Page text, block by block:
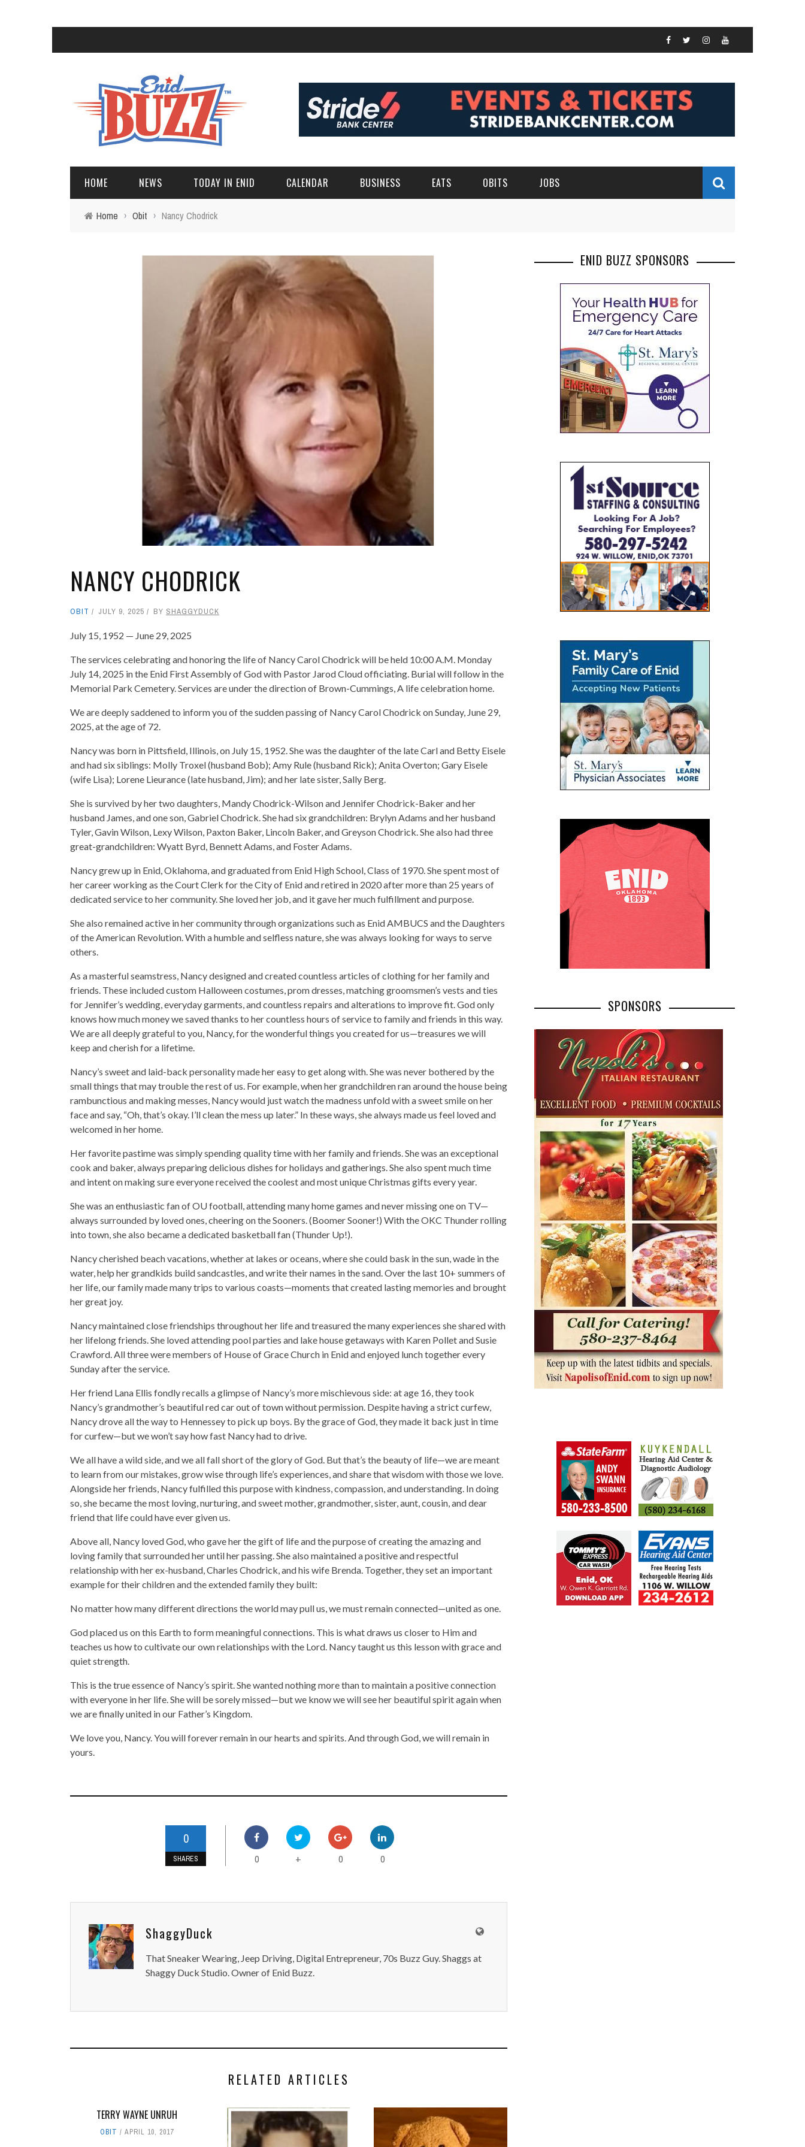
HOME NEWS TODAY IN ENID CALENDAR BUSINESS EATS OBITS JOBS
Home › Obit › Nancy Chodrick
NANCY CHODRICK
OBIT JULY 9, 2025 BY SHAGGYDUCK
July 15, 1952 — June 29, 2025
The services celebrating and honoring the life of Nancy Carol Chodrick will be held 10:00 A.M. Monday
July 14, 2025 in the Enid First Assembly of God with Pastor Jarod Cloud officiating. Burial will follow in the
Memorial Park Cemetery. Services are under the direction of Brown-Cummings, A life celebration home.
We are deeply saddened to inform you of the sudden passing of Nancy Carol Chodrick on Sunday, June 29,
2025, at the age of 72.
Nancy was born in Pittsfield, Illinois, on July 15, 1952. She was the daughter of the late Carl and Betty Eisele
and had six siblings: Molly Troxel (husband Bob); Amy Rule (husband Rick); Anita Overton; Gary Eisele
(wife Lisa); Lorene Lieurance (late husband, Jim); and her late sister, Sally Berg.
She is survived by her two daughters, Mandy Chodrick-Wilson and Jennifer Chodrick-Baker and her
husband James, and one son, Gabriel Chodrick. She had six grandchildren: Brylyn Adams and her husband
Tyler, Gavin Wilson, Lexy Wilson, Paxton Baker, Lincoln Baker, and Greyson Chodrick. She also had three
great-grandchildren: Wyatt Byrd, Bennett Adams, and Foster Adams.
Nancy grew up in Enid, Oklahoma, and graduated from Enid High School, Class of 1970. She spent most of
her career working as the Court Clerk for the City of Enid and retired in 2020 after more than 25 years of
dedicated service to her community. She loved her job, and it gave her much fulfillment and purpose.
She also remained active in her community through organizations such as Enid AMBUCS and the Daughters
of the American Revolution. With a humble and selfless nature, she was always looking for ways to serve
others.
As a masterful seamstress, Nancy designed and created countless articles of clothing for her family and
friends. These included custom Halloween costumes, prom dresses, matching groomsmen’s vests and ties
for Jennifer’s wedding, everyday garments, and countless repairs and alterations to improve fit. God only
knows how much money we saved thanks to her countless hours of service to family and friends in this way.
We are all deeply grateful to you, Nancy, for the wonderful things you created for us—treasures we will
keep and cherish for a lifetime.
Nancy’s sweet and laid-back personality made her easy to get along with. She was never bothered by the
small things that may trouble the rest of us. For example, when her grandchildren ran around the house being
rambunctious and making messes, Nancy would just watch the madness unfold with a sweet smile on her
face and say, “Oh, that’s okay. I’ll clean the mess up later.” In these ways, she always made us feel loved and
welcomed in her home.
Her favorite pastime was simply spending quality time with her family and friends. She was an exceptional
cook and baker, always preparing delicious dishes for holidays and gatherings. She also spent much time
and intent on making sure everyone received the coolest and most unique Christmas gifts every year.
She was an enthusiastic fan of OU football, attending many home games and never missing one on TV—
always surrounded by loved ones, cheering on the Sooners. (Boomer Sooner!) With the OKC Thunder rolling
into town, she also became a dedicated basketball fan (Thunder Up!).
Nancy cherished beach vacations, whether at lakes or oceans, where she could bask in the sun, wade in the
water, help her grandkids build sandcastles, and write their names in the sand. Over the last 10+ summers of
her life, our family made many trips to various coasts—moments that created lasting memories and brought
her great joy.
Nancy maintained close friendships throughout her life and treasured the many experiences she shared with
her lifelong friends. She loved attending pool parties and lake house getaways with Karen Pollet and Susie
Crawford. All three were members of House of Grace Church in Enid and enjoyed lunch together every
Sunday after the service.
Her friend Lana Ellis fondly recalls a glimpse of Nancy’s more mischievous side: at age 16, they took
Nancy’s grandmother’s beautiful red car out of town without permission. Despite having a strict curfew,
Nancy drove all the way to Hennessey to pick up boys. By the grace of God, they made it back just in time
for curfew—but we won’t say how fast Nancy had to drive.
We all have a wild side, and we all fall short of the glory of God. But that’s the beauty of life—we are meant
to learn from our mistakes, grow wise through life’s experiences, and share that wisdom with those we love.
Alongside her friends, Nancy fulfilled this purpose with kindness, compassion, and understanding. In doing
so, she became the most loving, nurturing, and sweet mother, grandmother, sister, aunt, cousin, and dear
friend that life could have ever given us.
Above all, Nancy loved God, who gave her the gift of life and the purpose of creating the amazing and
loving family that surrounded her until her passing. She also maintained a positive and respectful
relationship with her ex-husband, Charles Chodrick, and his wife Brenda. Together, they set an important
example for their children and the extended family they built:
No matter how many different directions the world may pull us, we must remain connected—united as one.
God placed us on this Earth to form meaningful connections. This is what draws us closer to Him and
teaches us how to cultivate our own relationships with the Lord. Nancy taught us this lesson with grace and
quiet strength.
This is the true essence of Nancy’s spirit. She wanted nothing more than to maintain a positive connection
with everyone in her life. She will be sorely missed—but we know we will see her beautiful spirit again when
we are finally united in our Father’s Kingdom.
We love you, Nancy. You will forever remain in our hearts and spirits. And through God, we will remain in
yours.
0
SHARES 0 + 0 0
ShaggyDuck
That Sneaker Wearing, Jeep Driving, Digital Entrepreneur, 70s Buzz Guy. Shaggs at
Shaggy Duck Studio. Owner of Enid Buzz.
RELATED ARTICLES
TERRY WAYNE UNRUH
OBIT APRIL 10, 2017
ENID BUZZ SPONSORS
SPONSORS